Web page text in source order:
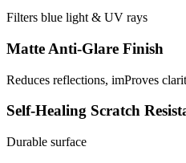
Filters blue light & UV rays
Matte Anti-Glare Finish
Reduces reflections, imProves
Self-Healing Scratch
Durable surface